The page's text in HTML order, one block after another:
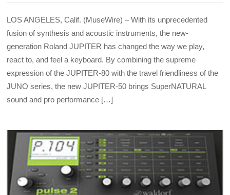
LOS ANGELES, Calif. (MuseWire) – With its unprecedented
fusion of synthesis and acoustic instruments, the new-
generation Roland JUPITER has changed the way we play,
react to, and feel a keyboard. By combining the supreme
expression of the JUPITER-80 with the travel friendliness of the
JUNO series, the new JUPITER-50 brings SuperNATURAL
sound and pro performance […]